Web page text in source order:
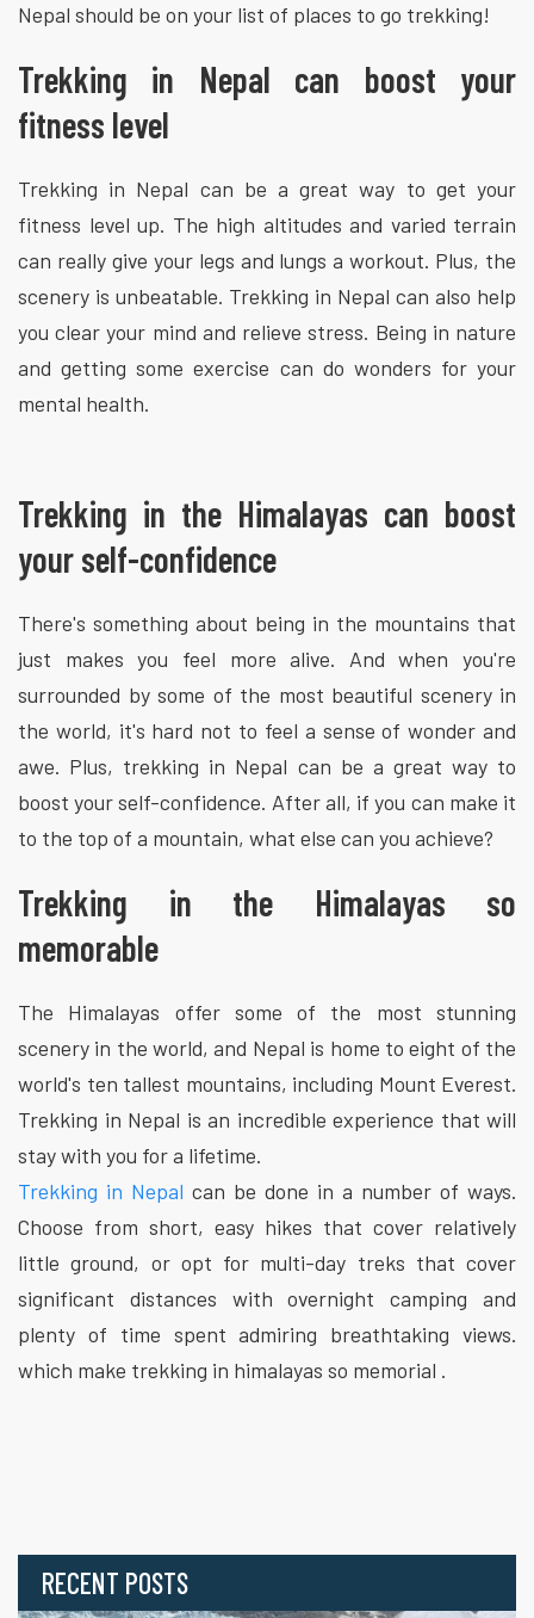
Nepal should be on your list of places to go trekking!
Trekking in Nepal can boost your
fitness level
Trekking in Nepal can be a great way to get your
fitness level up. The high altitudes and varied terrain
can really give your legs and lungs a workout. Plus, the
scenery is unbeatable. Trekking in Nepal can also help
you clear your mind and relieve stress. Being in nature
and getting some exercise can do wonders for your
mental health.
Trekking in the Himalayas can boost
your self-confidence
There's something about being in the mountains that
just makes you feel more alive. And when you're
surrounded by some of the most beautiful scenery in
the world, it's hard not to feel a sense of wonder and
awe. Plus, trekking in Nepal can be a great way to
boost your self-confidence. After all, if you can make it
to the top of a mountain, what else can you achieve?
Trekking in the Himalayas so
memorable
The Himalayas offer some of the most stunning
scenery in the world, and Nepal is home to eight of the
world's ten tallest mountains, including Mount Everest.
Trekking in Nepal is an incredible experience that will
stay with you for a lifetime.
Trekking in Nepal can be done in a number of ways.
Choose from short, easy hikes that cover relatively
little ground, or opt for multi-day treks that cover
significant distances with overnight camping and
plenty of time spent admiring breathtaking views.
which make trekking in himalayas so memorial .
RECENT POSTS